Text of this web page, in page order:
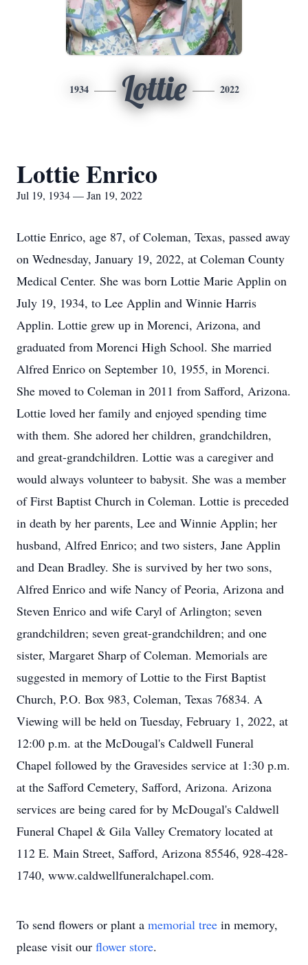
1934 Lottie 2022
Lottie Enrico
Jul 19, 1934 — Jan 19, 2022
Lottie Enrico, age 87, of Coleman, Texas, passed away
on Wednesday, January 19, 2022, at Coleman County
Medical Center. She was born Lottie Marie Applin on
July 19, 1934, to Lee Applin and Winnie Harris
Applin. Lottie grew up in Morenci, Arizona, and
graduated from Morenci High School. She married
Alfred Enrico on September 10, 1955, in Morenci.
She moved to Coleman in 2011 from Safford, Arizona.
Lottie loved her family and enjoyed spending time
with them. She adored her children, grandchildren,
and great-grandchildren. Lottie was a caregiver and
would always volunteer to babysit. She was a member
of First Baptist Church in Coleman. Lottie is preceded
in death by her parents, Lee and Winnie Applin; her
husband, Alfred Enrico; and two sisters, Jane Applin
and Dean Bradley. She is survived by her two sons,
Alfred Enrico and wife Nancy of Peoria, Arizona and
Steven Enrico and wife Caryl of Arlington; seven
grandchildren; seven great-grandchildren; and one
sister, Margaret Sharp of Coleman. Memorials are
suggested in memory of Lottie to the First Baptist
Church, P.O. Box 983, Coleman, Texas 76834. A
Viewing will be held on Tuesday, February 1, 2022, at
12:00 p.m. at the McDougal's Caldwell Funeral
Chapel followed by the Gravesides service at 1:30 p.m.
at the Safford Cemetery, Safford, Arizona. Arizona
services are being cared for by McDougal's Caldwell
Funeral Chapel & Gila Valley Crematory located at
112 E. Main Street, Safford, Arizona 85546, 928-428-
1740, www.caldwellfuneralchapel.com.
To send flowers or plant a memorial tree in memory,
please visit our flower store.